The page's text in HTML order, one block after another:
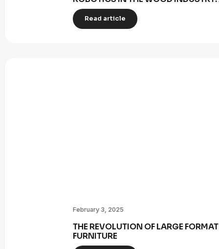
Read article
February 3, 2025
THE REVOLUTION OF LARGE
FURNITURE